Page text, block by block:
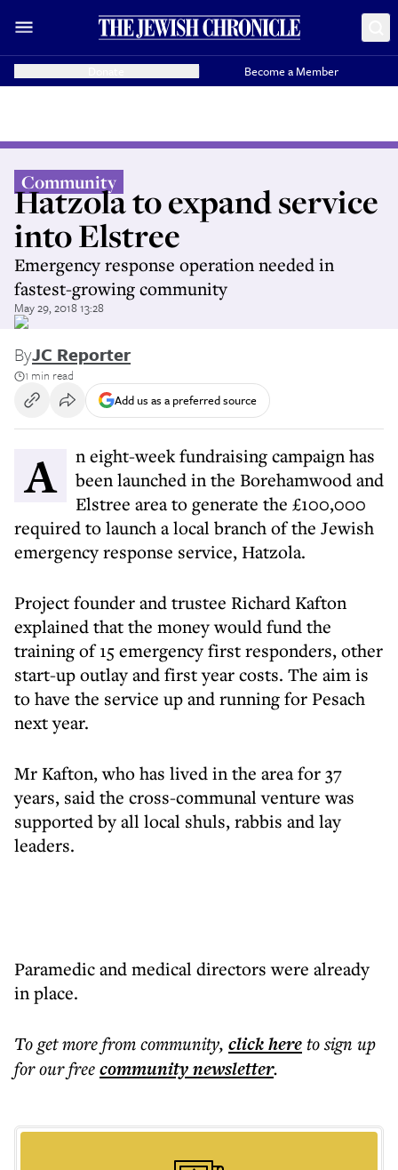
Become a Member
Community
Hatzola to expand service
into Elstree
Emergency response operation needed in
fastest-growing community
May 29, 2018 13:28
ByJC Reporter
1 min read
Add us as a preferred source
An eight-week fundraising campaign has
been launched in the Borehamwood and
Elstree area to generate the £100,000
required to launch a local branch of the Jewish
emergency response service, Hatzola.
Project founder and trustee Richard Kafton
explained that the money would fund the
training of 15 emergency first responders, other
start-up outlay and first year costs. The aim is
to have the service up and running for Pesach
next year.
Mr Kafton, who has lived in the area for 37
years, said the cross-communal venture was
supported by all local shuls, rabbis and lay
leaders.
Paramedic and medical directors were already
in place.
To get morefrom community, click hereto sign up
for our freecommunitynewsletter.